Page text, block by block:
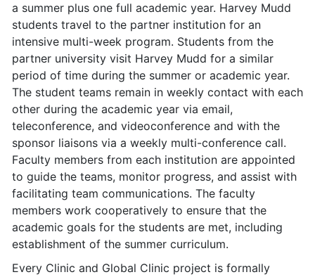
a summer plus one full academic year. Harvey Mudd
students travel to the partner institution for an
intensive multi-week program. Students from the
partner university visit Harvey Mudd for a similar
period of time during the summer or academic year.
The student teams remain in weekly contact with each
other during the academic year via email,
teleconference, and videoconference and with the
sponsor liaisons via a weekly multi-conference call.
Faculty members from each institution are appointed
to guide the teams, monitor progress, and assist with
facilitating team communications. The faculty
members work cooperatively to ensure that the
academic goals for the students are met, including
establishment of the summer curriculum.
Every Clinic and Global Clinic project is formally